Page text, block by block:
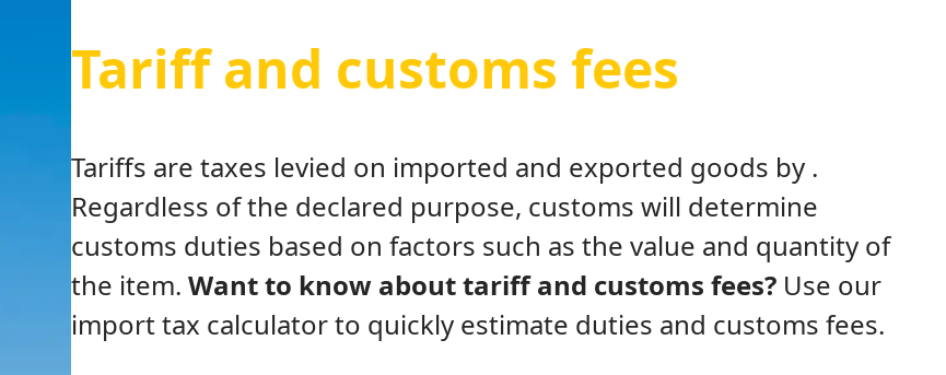
Tariff and customs fees
Tariffs are taxes levied on imported and exported goods by .
Regardless of the declared purpose, customs will determine
customs duties based on factors such as the value and quantity of
the item. Want to know about tariff and customs fees? Use our
import tax calculator to quickly estimate duties and customs fees.